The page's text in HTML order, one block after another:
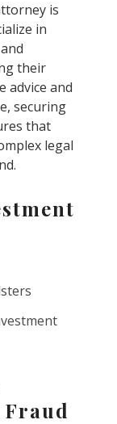
is
in
their
advice and
securing
that
legal